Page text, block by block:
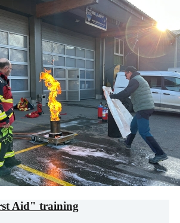
Aid" training